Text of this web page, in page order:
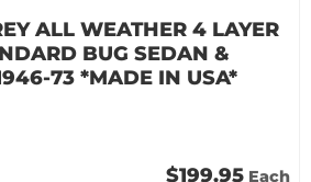
ALL WEATHER 4 LAYER
BUG SEDAN &
73 *MADE IN USA*
$199.95 Each